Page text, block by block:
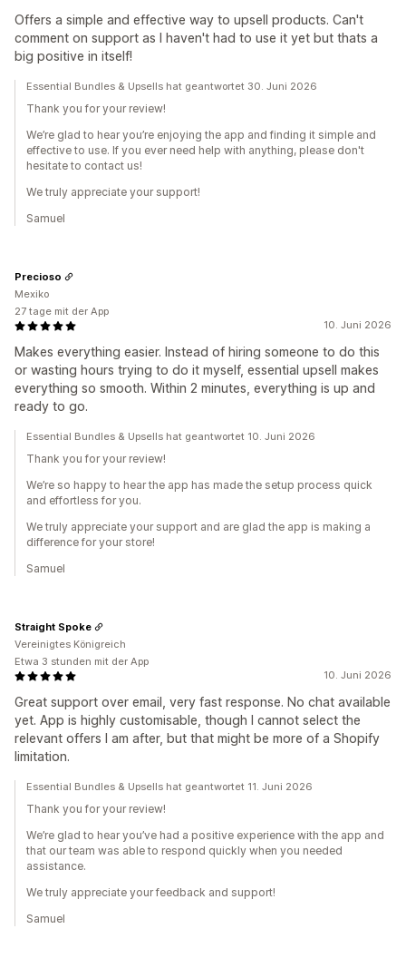
Offers a simple and effective way to upsell products. Can't
comment on support as I haven't had to use it yet but thats a
big positive in itself!
Essential Bundles & Upsells hat geantwortet 30. Juni 2026
Thank you for your review!
We’re glad to hear you’re enjoying the app and finding it simple and
effective to use. If you ever need help with anything, please don't
hesitate to contact us!
We truly appreciate your support!
Samuel
10. Juni 2026
Makes everything easier. Instead of hiring someone to do this
or wasting hours trying to do it myself, essential upsell makes
everything so smooth. Within 2 minutes, everything is up and
ready to go.
Precioso
Mexiko
27 tage mit der App
Essential Bundles & Upsells hat geantwortet 10. Juni 2026
Thank you for your review!
We’re so happy to hear the app has made the setup process quick
and effortless for you.
We truly appreciate your support and are glad the app is making a
difference for your store!
Samuel
10. Juni 2026
Great support over email, very fast response. No chat available
yet. App is highly customisable, though I cannot select the
relevant offers I am after, but that might be more of a Shopify
limitation.
Straight Spoke
Vereinigtes Königreich
Etwa 3 stunden mit der App
Essential Bundles & Upsells hat geantwortet 11. Juni 2026
Thank you for your review!
We’re glad to hear you’ve had a positive experience with the app and
that our team was able to respond quickly when you needed
assistance.
We truly appreciate your feedback and support!
Samuel